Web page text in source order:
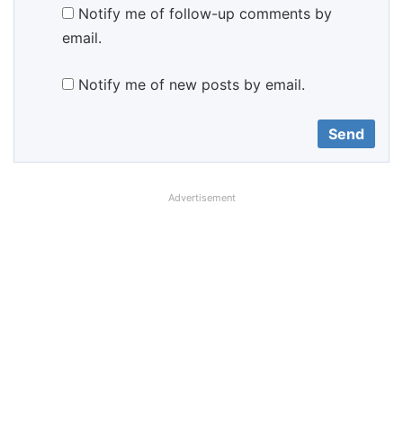
Notify me of follow-up comments by
email.
Notify me of new posts by email.
Advertisement